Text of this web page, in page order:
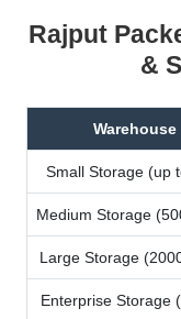
Rajput
&
Warehouse
Small Storage (up
Medium Storage
Large Storage
Enterprise Storage